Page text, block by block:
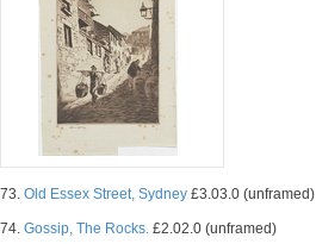
73. Old Essex Street, Sydney £3.03.0 (unframed)
74. Gossip, The Rocks. £2.02.0 (unframed)